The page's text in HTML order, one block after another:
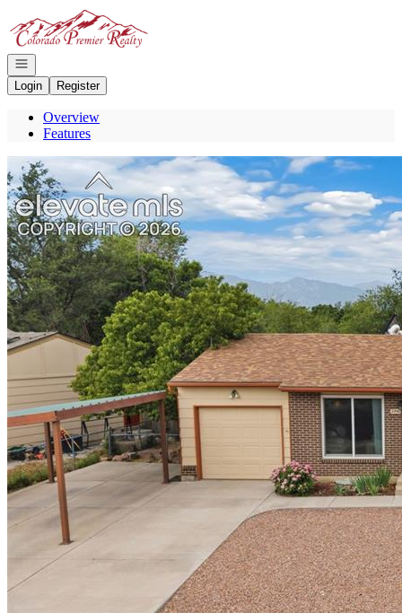
Go to: Homepage
Open navigation
Login
Register
Overview
Features